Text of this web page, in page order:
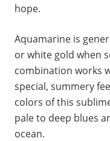
hope.
Aquamarine is
or white gold when
combination works
special, summery
colors of this
pale to deep blues
ocean.